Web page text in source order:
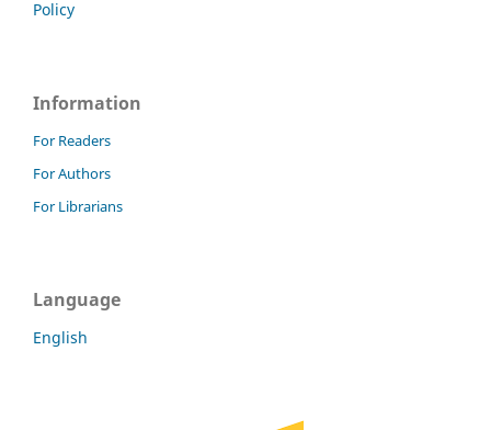
Policy
Information
For Readers
For Authors
For Librarians
Language
English